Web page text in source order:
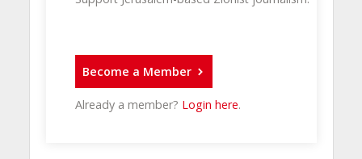
Become a Member
Already a member? Login here.